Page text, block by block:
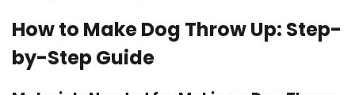
How to Make Dog Throw Up: Step-
by-Step Guide